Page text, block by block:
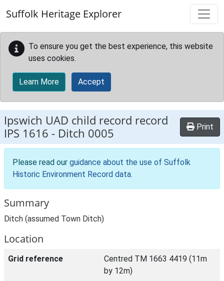
Suffolk Heritage Explorer
To ensure you get the best experience, this website
uses cookies.
Learn More Accept
Ipswich UAD child record record
IPS 1616 - Ditch 0005 Print
Please read our guidance about the use of Suffolk
Historic Environment Record data.
Summary
Ditch (assumed Town Ditch)
Location
Grid reference
Centred TM 1663 4419 (11m
by 12m)